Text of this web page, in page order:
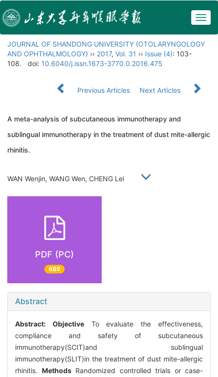
JOURNAL OF SHANDONG UNIVERSITY (OTOLARYNGOLOGY
AND OPHTHALMOLOGY) ›› 2017, Vol. 31 ›› Issue (4): 103-
108.
doi: 10.6040/j.issn.1673-3770.0.2016.475
Previous Articles Next Articles
A meta-analysis of subcutaneous immunotherapy and
sublingual immunotherapy in the treatment of dust mite-allergic
rhinitis.
WAN Wenjin, WANG Wen, CHENG Lei
PDF (PC)
689
Abstract
Abstract: ObjectiveTo evaluate the effectiveness,
compliance and safety of subcutaneous
immunotherapy(SCIT)and sublingual
immunotherapy(SLIT)in the treatment of dust mite-allergic
rhinitis. MethodsRandomized controlled trials or case-